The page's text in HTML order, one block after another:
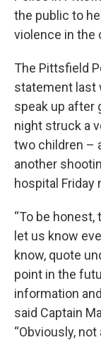
the public to
violence in the
The Pittsfield
statement last
speak up after
night struck a
two children –
another
hospital Friday
“To be honest,
let us know
know, quote
point in the
information
said Captain
“Obviously,